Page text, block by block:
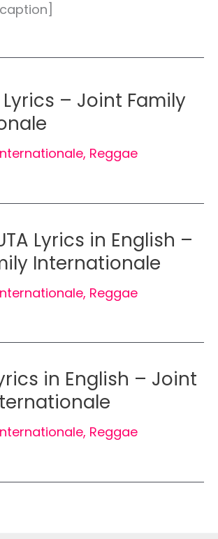
Lyrics – Joint Family
, Reggae
Lyrics in English –
Internationale
, Reggae
in English – Joint
, Reggae